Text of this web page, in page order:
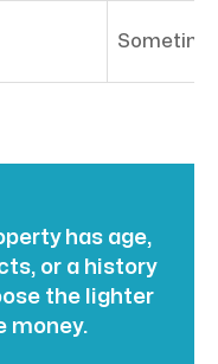
has age,
or a history
the lighter
money.